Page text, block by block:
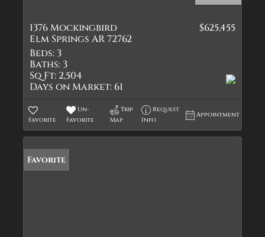
1376 Mockingbird
Elm Springs AR 72762
$625,455
Beds: 3
Baths: 3
Sq Ft: 2,504
Days on Market: 61
Favorite
Un-
Favorite
Trip
Map
Request
Info
Appointment
Favorite